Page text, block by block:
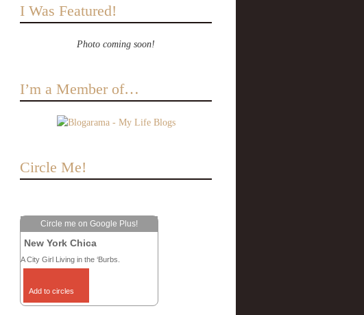
I Was Featured!
Photo coming soon!
I’m a Member of…
Circle Me!
Circle me on Google Plus!
New York Chica
A City Girl Living in the ‘Burbs.
Add to circles